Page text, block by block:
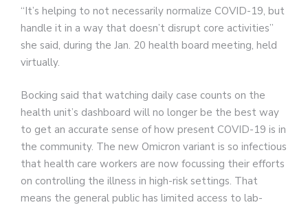
“It’s helping to not necessarily normalize COVID-19, but
handle it in a way that doesn’t disrupt core activities”
she said, during the Jan. 20 health board meeting, held
virtually.
Bocking said that watching daily case counts on the
health unit’s dashboard will no longer be the best way
to get an accurate sense of how present COVID-19 is in
the community. The new Omicron variant is so infectious
that health care workers are now focussing their efforts
on controlling the illness in high-risk settings. That
means the general public has limited access to lab-